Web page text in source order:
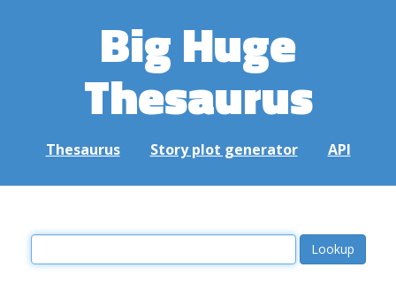
Big Huge
Thesaurus
Thesaurus Story plot generator API